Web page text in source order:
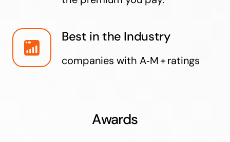
Best in the Industry
companies with A‑M + ratings
Awards